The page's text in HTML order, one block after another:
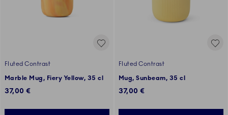
Fluted Contrast
Marble Mug, Fiery Yellow, 35 cl
37,00 €
Fluted Contrast
Mug, Sunbeam, 35 cl
37,00 €